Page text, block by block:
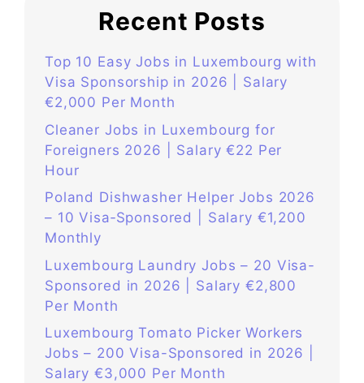
Recent Posts
Top 10 Easy Jobs in Luxembourg with
Visa Sponsorship in 2026 | Salary
€2,000 Per Month
Cleaner Jobs in Luxembourg for
Foreigners 2026 | Salary €22 Per
Hour
Poland Dishwasher Helper Jobs 2026
– 10 Visa‑Sponsored | Salary €1,200
Monthly
Luxembourg Laundry Jobs – 20 Visa-
Sponsored in 2026 | Salary €2,800
Per Month
Luxembourg Tomato Picker Workers
Jobs – 200 Visa-Sponsored in 2026 |
Salary €3,000 Per Month